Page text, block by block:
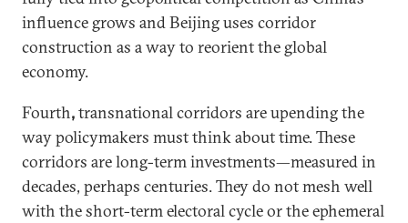
influence grows and Beijing uses corridor
construction as a way to reorient the global
economy.
Fourth,transnational corridors are upending the
way policymakers must think about time. These
corridors are long-term investments—measured in
decades, perhaps centuries. They do not mesh well
with the short-term electoral cycle or the ephemeral